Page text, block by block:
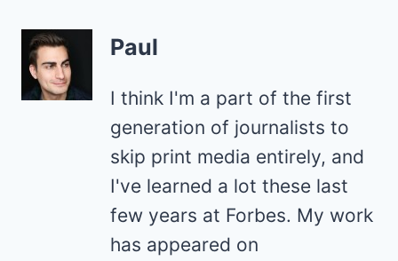
Paul
I think I'm a part of the first
generation of journalists to
skip print media entirely, and
I've learned a lot these last
few years at Forbes. My work
has appeared on